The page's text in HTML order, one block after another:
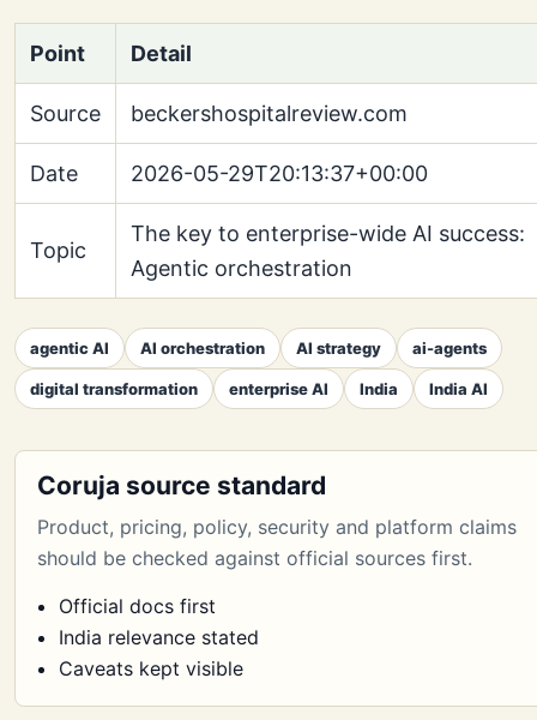
Point Detail
Source beckershospitalreview.com
Date 2026-05-29T20:13:37+00:00
Topic
The key to enterprise-wide AI success:
Agentic orchestration
agentic AI AI orchestration AI strategy ai-agents
digital transformation enterprise AI India India AI
Coruja source standard
Product, pricing, policy, security and platform claims
should be checked against official sources first.
Official docs first
India relevance stated
Caveats kept visible